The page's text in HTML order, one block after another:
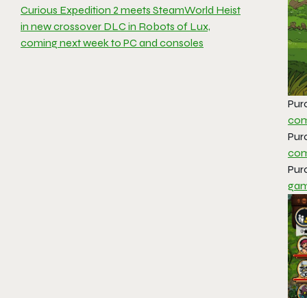
Curious Expedition 2 meets SteamWorld Heist
in new crossover DLC in Robots of Lux,
coming next week to PC and consoles